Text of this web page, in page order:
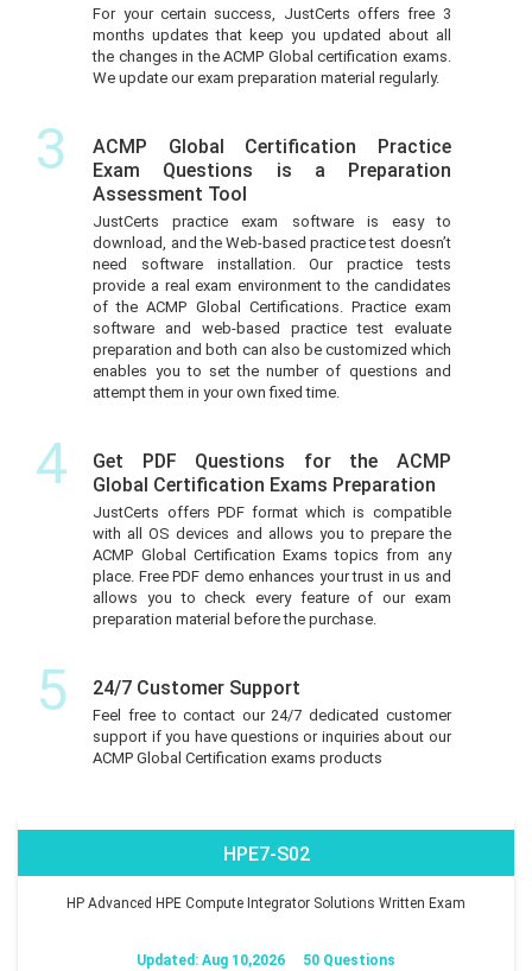
For your certain success, JustCerts offers free 3
months updates that keep you updated about all
the changes in the ACMP Global certification exams.
We update our exam preparation material regularly.
3
ACMP Global Certification Practice
Exam Questions is a Preparation
Assessment Tool
JustCerts practice exam software is easy to
download, and the Web-based practice test doesn’t
need software installation. Our practice tests
provide a real exam environment to the candidates
of the ACMP Global Certifications. Practice exam
software and web-based practice test evaluate
preparation and both can also be customized which
enables you to set the number of questions and
attempt them in your own fixed time.
4
Get PDF Questions for the ACMP
Global Certification Exams Preparation
JustCerts offers PDF format which is compatible
with all OS devices and allows you to prepare the
ACMP Global Certification Exams topics from any
place. Free PDF demo enhances your trust in us and
allows you to check every feature of our exam
preparation material before the purchase.
5 24/7 Customer Support
Feel free to contact our 24/7 dedicated customer
support if you have questions or inquiries about our
ACMP Global Certification exams products
HPE7-S02
HP Advanced HPE Compute Integrator Solutions Written Exam
Updated: Aug 10,2026 50 Questions